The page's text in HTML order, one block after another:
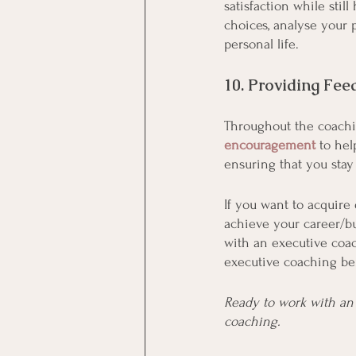
satisfaction while still
choices, analyse your
personal life.
10. Providing
Throughout the
encouragement to
ensuring that you
If you want to
achieve your career/
with an executive
executive coaching
Ready to work with
coaching.